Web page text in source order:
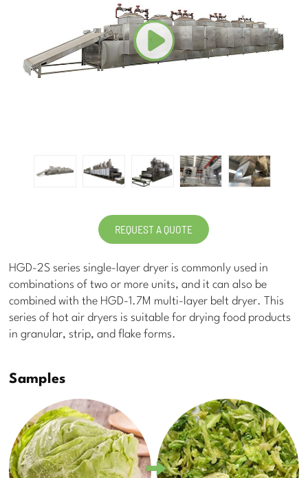
REQUEST A QUOTE
HGD-2S series single-layer dryer is commonly used in
combinations of two or more units, and it can also be
combined with the HGD-1.7M multi-layer belt dryer. This
series of hot air dryers is suitable for drying food products
in granular, strip, and flake forms.
Samples